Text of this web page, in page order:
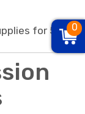
for 50
0